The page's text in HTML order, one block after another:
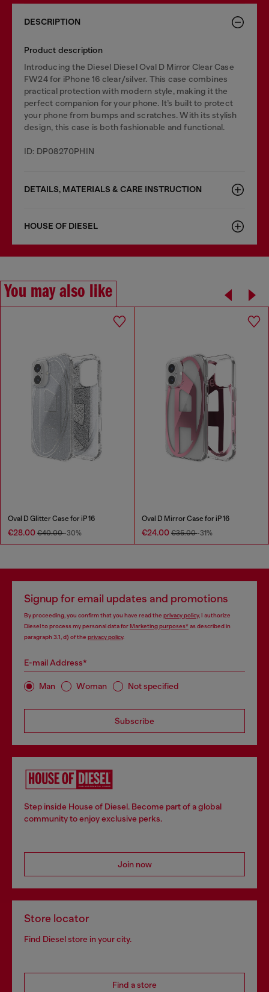
DESCRIPTION
Product description
Introducing the Diesel Diesel Oval D Mirror Clear Case
FW24 for iPhone 16 clear/silver. This case combines
practical protection with modern style, making it the
perfect companion for your phone. It’s built to protect
your phone from bumps and scratches. With its stylish
design, this case is both fashionable and functional.
ID: DP08270PHIN
DETAILS, MATERIALS & CARE INSTRUCTION
HOUSE OF DIESEL
You may also like
Oval D Glitter Case for iP 16
€28.00 €40.00-30%
Oval D Mirror Case for iP 16
€24.00 €35.00-31%
Signup for email updates and promotions
By proceeding, you confirm that you have read the privacy policy, I authorize
Diesel to process my personal data forMarketing purposes*as described in
paragraph 3.1, d) of the privacy policy.
E-mail Address*
Man Woman Not specified
Subscribe
Step inside House of Diesel. Become part of a global
community to enjoy exclusive perks.
Join now
Store locator
Find Diesel store in your city.
Find a store